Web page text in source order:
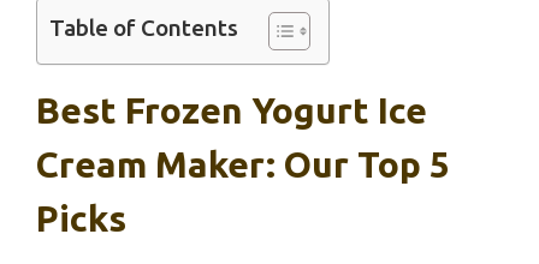
Table of Contents
Best Frozen Yogurt Ice
Cream Maker: Our Top 5
Picks